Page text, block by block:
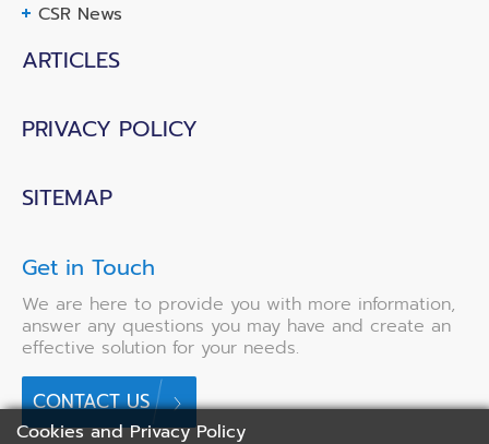
CSR News
ARTICLES
PRIVACY POLICY
SITEMAP
Get in Touch
We are here to provide you with more information,
answer any questions you may have and create an
effective solution for your needs.
CONTACT US
Cookies and Privacy Policy